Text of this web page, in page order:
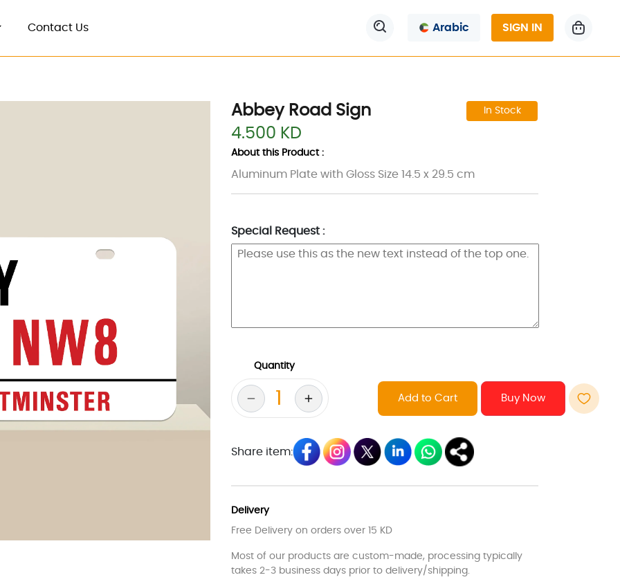
Contact Us Arabic SIGN IN
Abbey Road Sign In Stock
4.500 KD
About this Product :
Aluminum Plate with Gloss Size 14.5 x 29.5 cm
Special Request :
Quantity
Add to Cart
Share item:
Delivery
Free Delivery on orders over 15 KD
Most of our products are custom-made, processing typically
takes 2-3 business days prior to delivery/shipping.